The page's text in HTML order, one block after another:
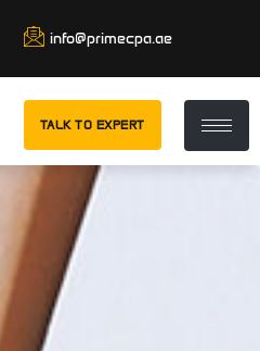
info@primecpa.ae
TALK TO EXPERT